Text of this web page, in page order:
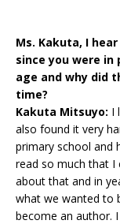
Ms. Kakuta, I
since you were in
age and why did
time?
Kakuta Mitsuyo: I
also found it very
primary school and
read so much that I
about that and in
what we wanted to
become an author.